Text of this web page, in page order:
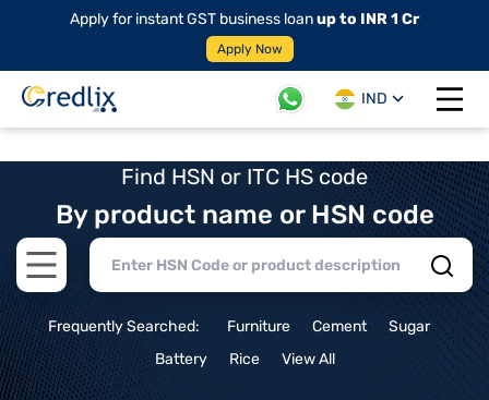
Apply for instant GST business loanup to INR 1 Cr
Apply Now
IND
Open
Find HSN or ITC HS code
By product name or HSN code
Open main menu
Frequently Searched: Furniture Cement
Sugar
Battery
Rice View All